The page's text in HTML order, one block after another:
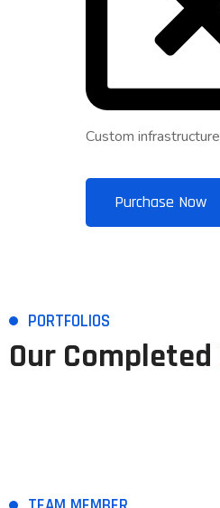
Custom infrastructure
Purchase Now
PORTFOLIOS
Our Completed